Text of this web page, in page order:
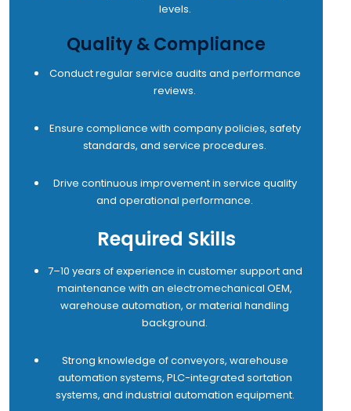
levels.
Quality & Compliance
Conduct regular service audits and performance
reviews.
Ensure compliance with company policies, safety
standards, and service procedures.
Drive continuous improvement in service quality
and operational performance.
Required Skills
7–10 years of experience in customer support and
maintenance with an electromechanical OEM,
warehouse automation, or material handling
background.
Strong knowledge of conveyors, warehouse
automation systems, PLC-integrated sortation
systems, and industrial automation equipment.